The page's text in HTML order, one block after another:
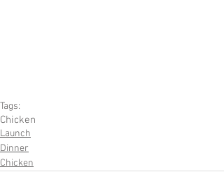
Tags:
Chicken
Launch
Dinner
Chicken